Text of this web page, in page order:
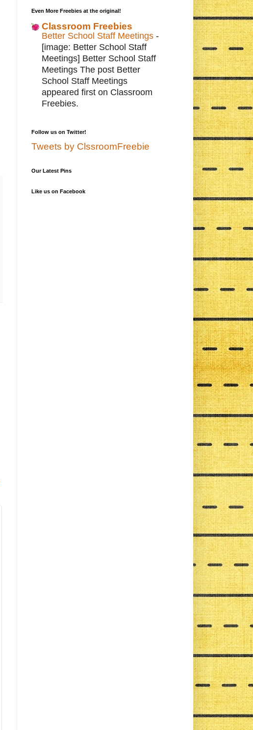
Even More Freebies at the original!
Classroom Freebies
Better School Staff Meetings -
[image: Better School Staff
Meetings] Better School Staff
Meetings The post Better
School Staff Meetings
appeared first on Classroom
Freebies.
Follow us on Twitter!
Tweets by ClssroomFreebie
Our Latest Pins
Like us on Facebook